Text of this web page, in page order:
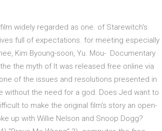
film widely regarded as one. of Starewitch's
full of expectations. for meeting especially
Kim Byoung-soon, Yu. Mou- Documentary
the myth of It was released free online via
of the issues and resolutions presented in
without the need for a god. Does Jed want to
to make the original film's story an open-
up with Willie Nelson and Snoop Dogg?